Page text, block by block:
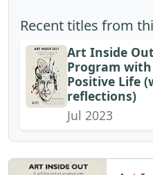
Recent titles from
Art Inside
Program
Positive Life
reflections)
Jul 2023